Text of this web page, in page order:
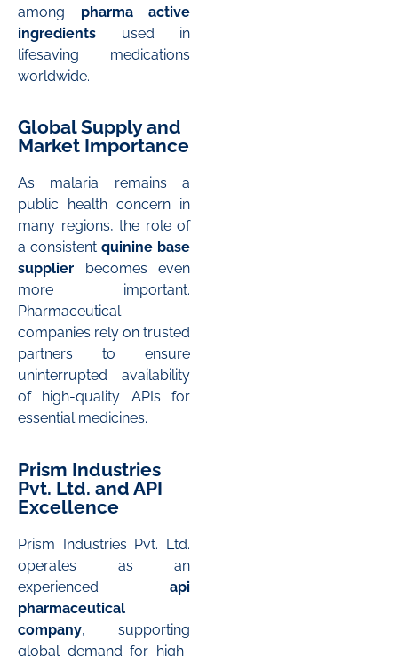
among pharma active
ingredients used in
lifesaving medications
worldwide.
Global Supply and
Market Importance
As malaria remains a
public health concern in
many regions, the role of
a consistent quinine base
supplier becomes even
more important.
Pharmaceutical
companies rely on trusted
partners to ensure
uninterrupted availability
of high-quality APIs for
essential medicines.
Prism Industries
Pvt. Ltd. and API
Excellence
Prism Industries Pvt. Ltd.
operates as an
experienced api
pharmaceutical
company, supporting
global demand for high-